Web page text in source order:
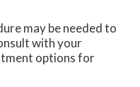
may be needed to
with your
options for